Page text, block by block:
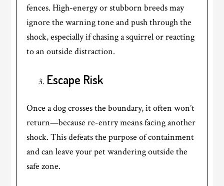
fences. High-energy or stubborn breeds may
ignore the warning tone and push through the
shock, especially if chasing a squirrel or reacting
to an outside distraction.
Escape Risk
Once a dog crosses the boundary, it often won’t
return—because re-entry means facing another
shock. This defeats the purpose of containment
and can leave your pet wandering outside the
safe zone.